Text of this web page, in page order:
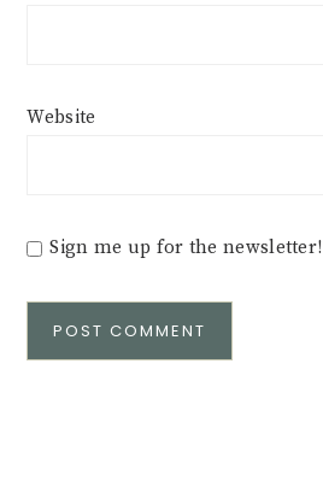
Website
Sign me up for the newsletter!